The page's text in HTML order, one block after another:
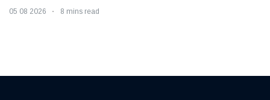
05 08 2026 8 mins read